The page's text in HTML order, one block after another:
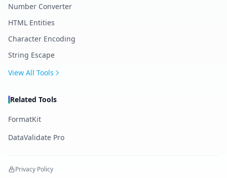
Number Converter
HTML Entities
Character Encoding
String Escape
View All Tools
Related Tools
FormatKit
DataValidate Pro
Privacy Policy